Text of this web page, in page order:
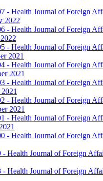
- Health Journal of Foreign
2022
- Health Journal of Foreign
- Health Journal of Foreign
2021
- Health Journal of Foreign
2021
- Health Journal of Foreign
- Health Journal of Foreign
2021
- Health Journal of Foreign
- Health Journal of Foreign
- Health Journal of Foreign
- Health Journal of Foreign